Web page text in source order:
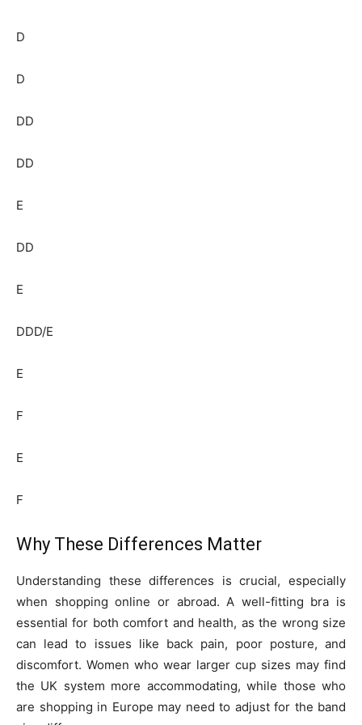
D
D
DD
DD
E
DD
E
DDD/E
E
F
E
F
Why These Differences Matter
Understanding these differences is crucial, especially
when shopping online or abroad. A well-fitting bra is
essential for both comfort and health, as the wrong size
can lead to issues like back pain, poor posture, and
discomfort. Women who wear larger cup sizes may find
the UK system more accommodating, while those who
are shopping in Europe may need to adjust for the band